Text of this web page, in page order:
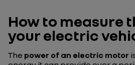
How to measure
your electric
The power of an electric motor